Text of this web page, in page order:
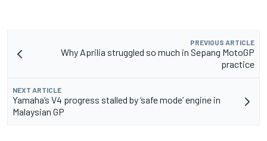
PREVIOUS ARTICLE
Why Aprilia struggled so much in Sepang MotoGP
practice
NEXT ARTICLE
Yamaha’s V4 progress stalled by ‘safe mode’ engine in
Malaysian GP